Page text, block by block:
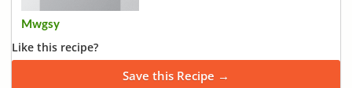
Mwgsy
Like this recipe?
Save this Recipe →